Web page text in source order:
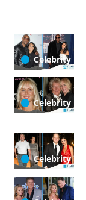
Celebrity
Celebrity
Celebrity